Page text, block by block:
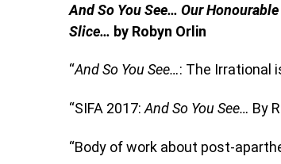
And So You See… Our
Slice… by Robyn Orlin
“And So You See…: The Irrational
“SIFA 2017: And So You See… By
“Body of work about post-